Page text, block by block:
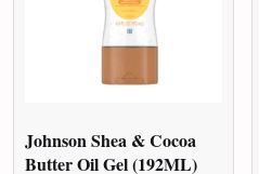
Johnson Shea & Cocoa
Butter Oil Gel (192ML)